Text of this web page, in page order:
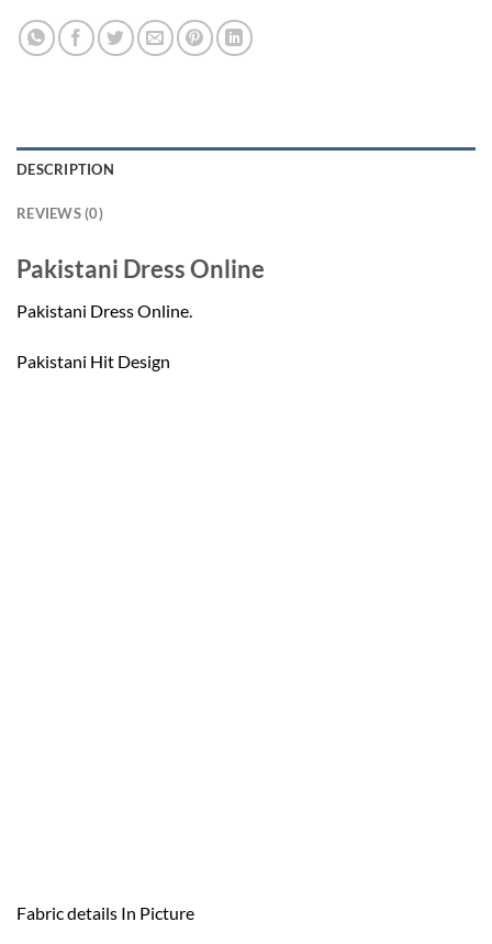
DESCRIPTION
REVIEWS (0)
Pakistani Dress Online
Pakistani Dress Online.
Pakistani Hit Design
Fabric details In Picture